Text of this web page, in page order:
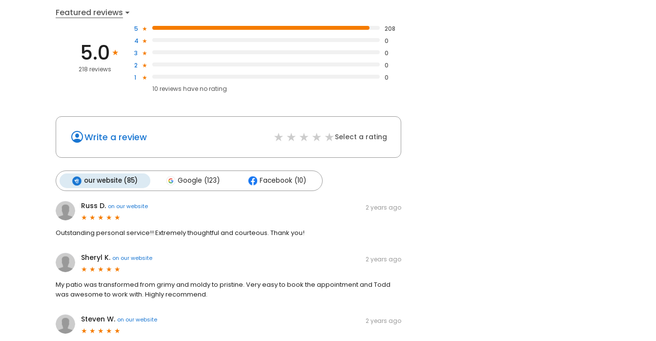
Featured reviews
5.0
218 reviews
5
208
4
0
3
0
2
0
1
0
10 reviews haveno rating
Write a review Select a rating
our website (85) Google (123) Facebook (10)
Russ D. on our website 2 years ago
Outstanding personal service!! Extremely thoughtful and courteous. Thank you!
Sheryl K. on our website 2 years ago
My patio was transformed from grimy and moldy to pristine. Very easy to book the appointment and Todd
was awesome to work with. Highly recommend.
Steven W. on our website 2 years ago